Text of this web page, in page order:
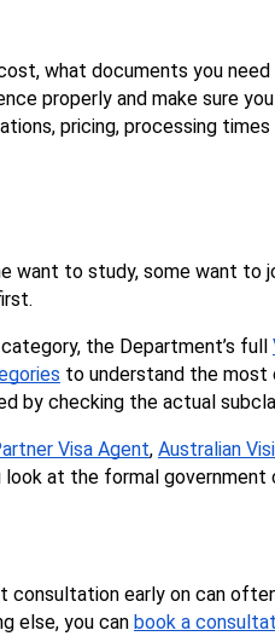
what documents you
properly and make sure
pricing, processing
want to study, some want to
the Department’s full
to understand the most
by checking the actual
Visa Agent, Australian
at the formal government
early on can
else, you can book a